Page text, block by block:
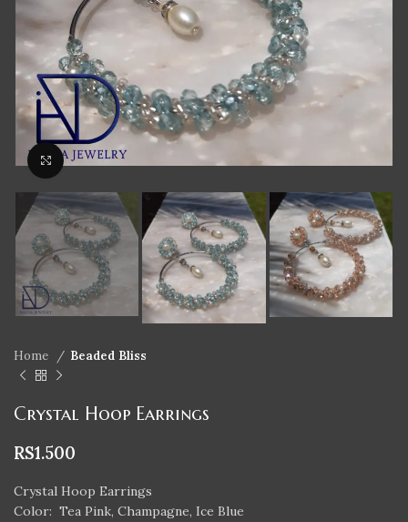
Click to enlarge
Home Beaded Bliss
Crystal Hoop Earrings
RS1.500
Crystal Hoop Earrings
Color: Tea Pink, Champagne, Ice Blue